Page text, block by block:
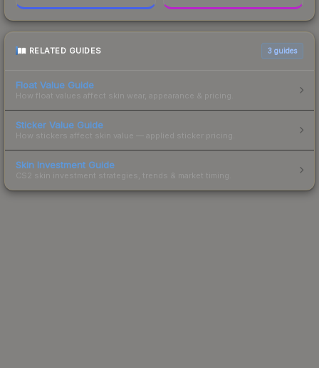
RELATED GUIDES 3 guides
Float Value Guide
How float values affect skin wear, appearance & pricing.
Sticker Value Guide
How stickers affect skin value — applied sticker pricing.
Skin Investment Guide
CS2 skin investment strategies, trends & market timing.